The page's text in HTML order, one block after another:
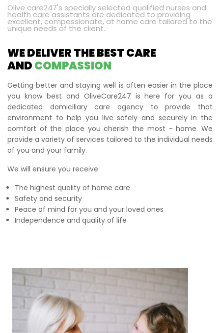
Olive care247's specially selected qualified nurses and
health care assistants are dedicated to providing
excellent, compassionate, at home care tailored to the
unique needs of the client.
WE DELIVER THE BEST CARE
ANDCOMPASSION
Getting better and staying well is often easier in the place
you know best and OliveCare247 is here for you as a
dedicated domiciliary care agency to provide that
environment to help you live safely and securely in the
comfort of the place you cherish the most - home. We
provide a variety of services tailored to the individual needs
of you and your family.
We will ensure you receive:
The highest quality of home care
Safety and security
Peace of mind for you and your loved ones
Independence and quality of life